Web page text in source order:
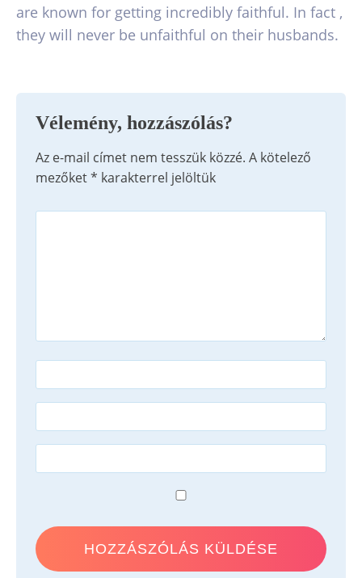
are known for getting incredibly faithful. In fact ,
they will never be unfaithful on their husbands.
Vélemény, hozzászólás?
Az e-mail címet nem tesszük közzé. A kötelező
mezőket* karakterrel jelöltük